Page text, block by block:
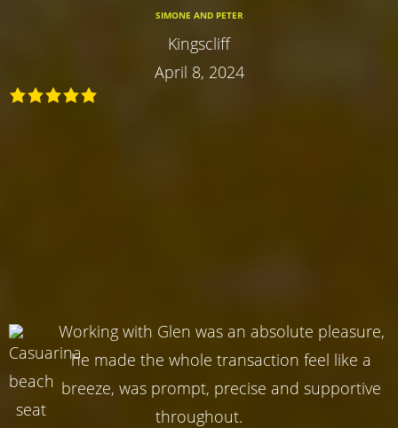
SIMONE AND PETER
Kingscliff
April 8, 2024
Working with Glen was an absolute pleasure,
he made the whole transaction feel like a
breeze, was prompt, precise and supportive
throughout.